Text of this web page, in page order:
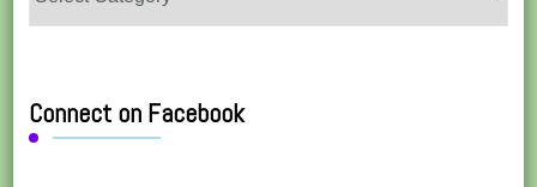
Connect on Facebook